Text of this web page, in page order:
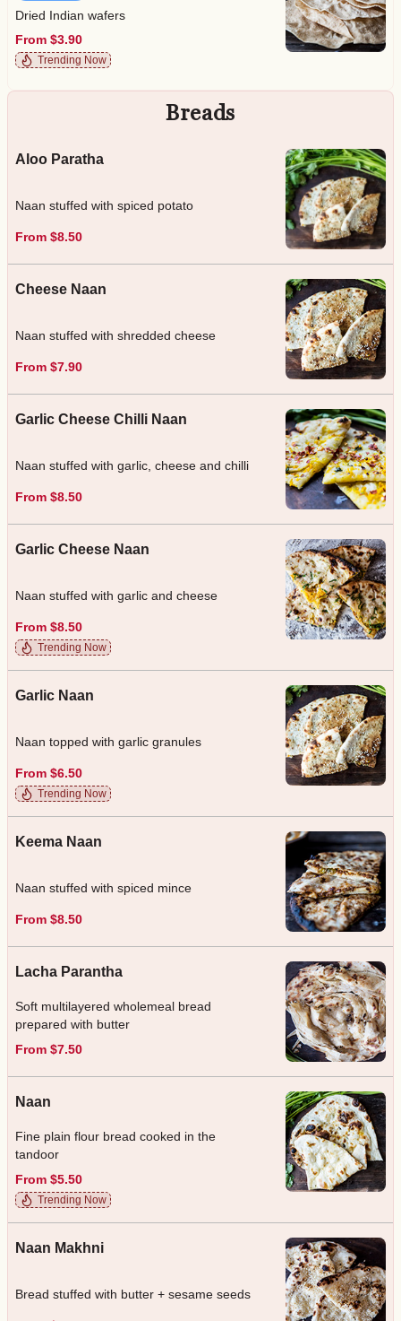
Dried Indian wafers
From $3.90
Trending Now
Breads
Aloo Paratha
Naan stuffed with spiced potato
From $8.50
Cheese Naan
Naan stuffed with shredded cheese
From $7.90
Garlic Cheese Chilli Naan
Naan stuffed with garlic, cheese and chilli
From $8.50
Garlic Cheese Naan
Naan stuffed with garlic and cheese
From $8.50
Trending Now
Garlic Naan
Naan topped with garlic granules
From $6.50
Trending Now
Keema Naan
Naan stuffed with spiced mince
From $8.50
Lacha Parantha
Soft multilayered wholemeal bread
prepared with butter
From $7.50
Naan
Fine plain flour bread cooked in the
tandoor
From $5.50
Trending Now
Naan Makhni
Bread stuffed with butter + sesame seeds